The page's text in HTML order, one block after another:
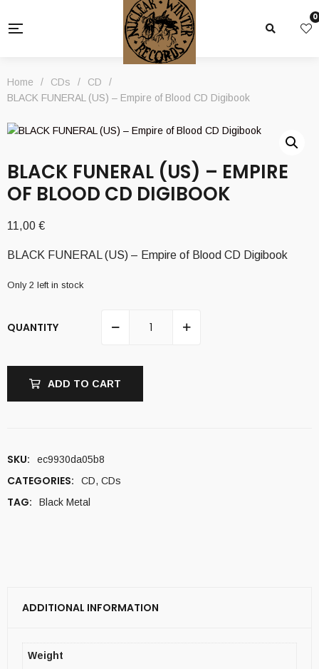
0
Home / CDs / CD
/
BLACK FUNERAL (US) – Empire of Blood CD Digibook
BLACK FUNERAL (US) – EMPIRE
OF BLOOD CD DIGIBOOK
11,00 €
BLACK FUNERAL (US) – Empire of Blood CD Digibook
Only 2 left in stock
QUANTITY
ADD TO CART
SKU: ec9930da05b8
CATEGORIES: CD, CDs
TAG: Black Metal
ADDITIONAL INFORMATION
Weight